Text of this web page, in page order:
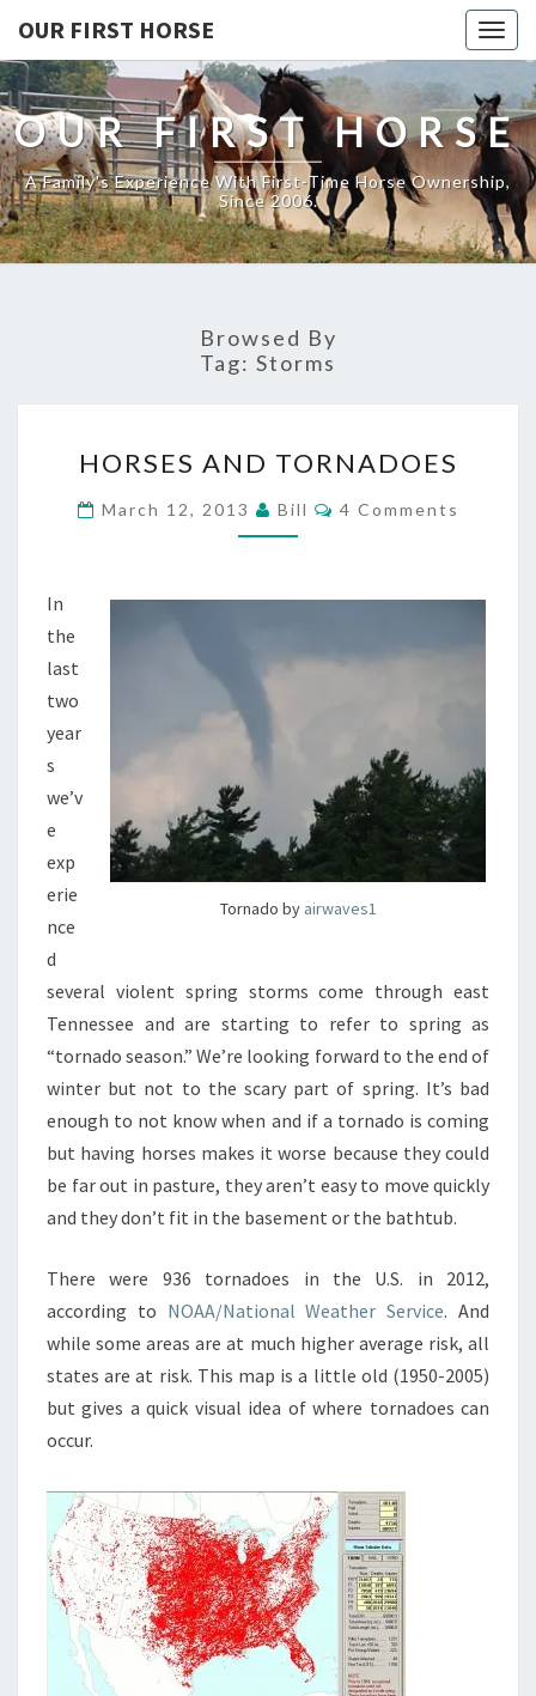
OUR FIRST HORSE
OUR FIRST HORSE
A Family's Experience With First-Time Horse Ownership,
Since 2006.
Browsed By
Tag: Storms
AND
TORNADOES
HORSES AND TORNADOES
March 12, 2013 Bill Comments
4 Comments
Tornado by airwaves1
In
the
last
two
year
s
we’v
e
exp
erie
nce
d
several violent spring storms come through east
Tennessee and are starting to refer to spring as
“tornado season.” We’re looking forward to the end of
winter but not to the scary part of spring. It’s bad
enough to not know when and if a tornado is coming
but having horses makes it worse because they could
be far out in pasture, they aren’t easy to move quickly
and they don’t fit in the basement or the bathtub.
There were 936 tornadoes in the U.S. in 2012,
according to NOAA/National Weather Service. And
while some areas are at much higher average risk, all
states are at risk. This map is a little old (1950-2005)
but gives a quick visual idea of where tornadoes can
occur.